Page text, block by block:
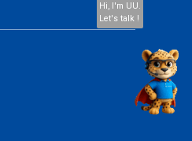
Hi, I'm UU.
Let's talk !